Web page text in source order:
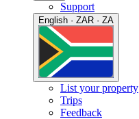
Support
English · ZAR · ZA
List your property
Trips
Feedback